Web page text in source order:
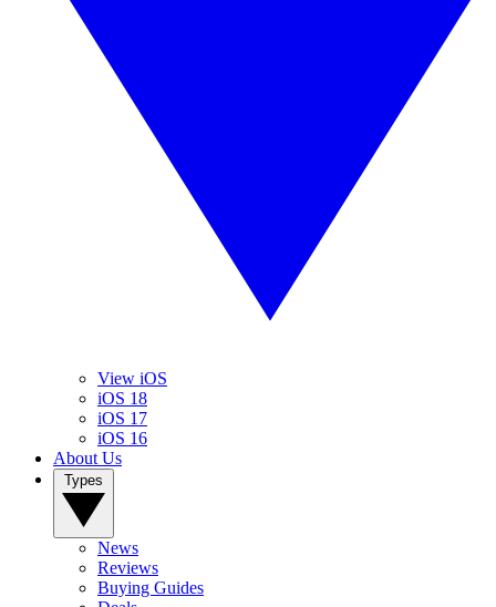
View iOS
iOS 18
iOS 17
iOS 16
About Us
News
Reviews
Buying Guides